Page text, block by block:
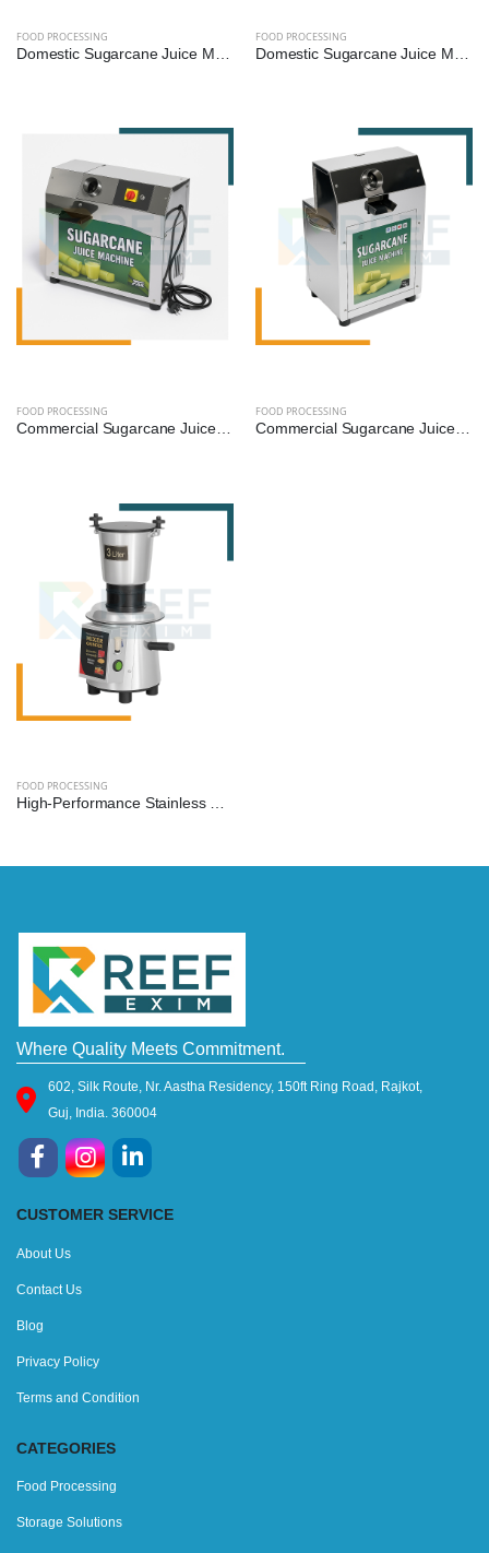
FOOD PROCESSING FOOD PROCESSING
FOOD PROCESSING
Commercial Sugarcane Juice Machine - 1 HP (SS304 Diamond Roller)
FOOD PROCESSING
Commercial Sugarcane Juice Machine - 1.5 HP (SS304 Diamond Roller)
FOOD PROCESSING
Where Quality Meets Commitment.
602, Silk Route, Nr. Aastha Residency, 150ft Ring Road, Rajkot,
Guj, India. 360004
CUSTOMER SERVICE
About Us
Contact Us
Blog
Privacy Policy
Terms and Condition
CATEGORIES
Food Processing
Storage Solutions